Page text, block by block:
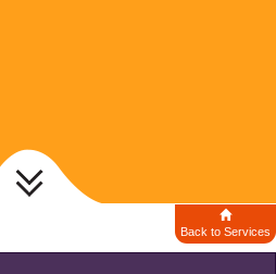
Back to Services